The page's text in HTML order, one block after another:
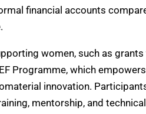
financial accounts
women, such as
Programme, which
innovation.
mentorship, and